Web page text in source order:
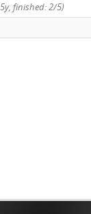
finished: 2/5)